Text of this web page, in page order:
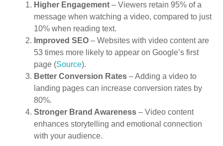
Higher Engagement – Viewers retain 95% of a
message when watching a video, compared to just
10% when reading text.
Improved SEO – Websites with video content are
53 times more likely to appear on Google’s first
page (Source).
Better Conversion Rates – Adding a video to
landing pages can increase conversion rates by
80%.
Stronger Brand Awareness – Video content
enhances storytelling and emotional connection
with your audience.